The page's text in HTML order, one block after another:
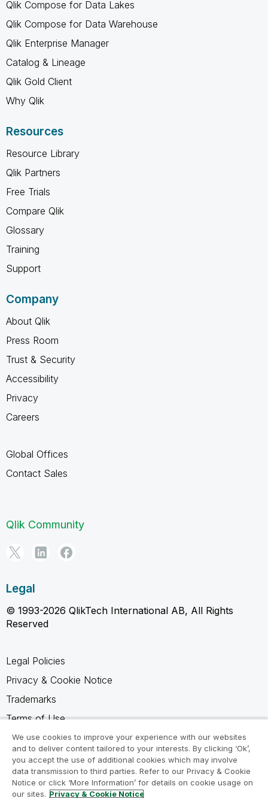
Qlik Compose for Data Lakes
Qlik Compose for Data Warehouse
Qlik Enterprise Manager
Catalog & Lineage
Qlik Gold Client
Why Qlik
Resources
Resource Library
Qlik Partners
Free Trials
Compare Qlik
Glossary
Training
Support
Company
About Qlik
Press Room
Trust & Security
Accessibility
Privacy
Careers
Global Offices
Contact Sales
Qlik Community
Legal
© 1993-2026 QlikTech International AB, All Rights
Reserved
Legal Policies
Privacy & Cookie Notice
Trademarks
Terms of Use
Legal Agreements
Product Terms
Do not share my info
We use cookies to improve your experience with our websites
and to deliver content tailored to your interests. By clicking ‘Ok’,
you accept the use of additional cookies which may involve
data transmission to third parties. Refer to our Privacy & Cookie
Notice or click ‘More Information’ for details on cookie usage on
our sites. Privacy & Cookie Notice